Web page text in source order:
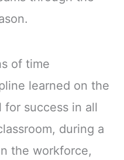
of time
learned on the
success in all
during a
the workforce,